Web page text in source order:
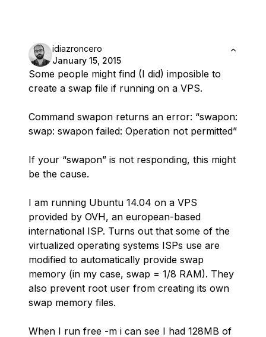
idiazroncero
January 15, 2015
Some people might find (I did) imposible to
create a swap file if running on a VPS.
Command swapon returns an error: “swapon:
swap: swapon failed: Operation not permitted”
If your “swapon” is not responding, this might
be the cause.
I am running Ubuntu 14.04 on a VPS
provided by OVH, an european-based
international ISP. Turns out that some of the
virtualized operating systems ISPs use are
modified to automatically provide swap
memory (in my case, swap = 1/8 RAM). They
also prevent root user from creating its own
swap memory files.
When I run free -m i can see I had 128MB of